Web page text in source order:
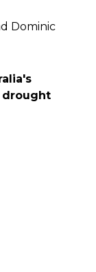
Dominic
drought